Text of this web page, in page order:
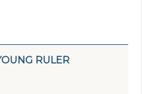
RULER